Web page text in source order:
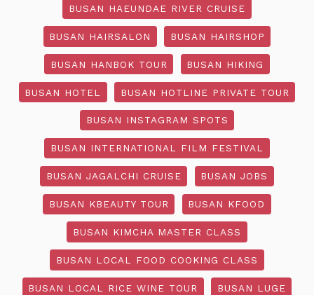
BUSAN HAEUNDAE RIVER CRUISE
BUSAN HAIRSALON BUSAN HAIRSHOP
BUSAN HANBOK TOUR BUSAN HIKING
BUSAN HOTEL BUSAN HOTLINE PRIVATE TOUR
BUSAN INSTAGRAM SPOTS
BUSAN INTERNATIONAL FILM FESTIVAL
BUSAN JAGALCHI CRUISE BUSAN JOBS
BUSAN KBEAUTY TOUR BUSAN KFOOD
BUSAN KIMCHA MASTER CLASS
BUSAN LOCAL FOOD COOKING CLASS
BUSAN LOCAL RICE WINE TOUR BUSAN LUGE